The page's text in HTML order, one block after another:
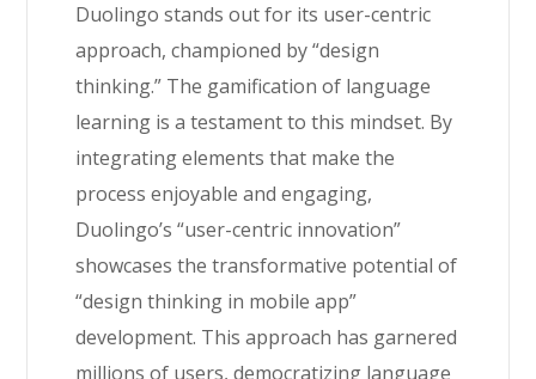
Duolingo stands out for its user-centric
approach, championed by “design
thinking.” The gamification of language
learning is a testament to this mindset. By
integrating elements that make the
process enjoyable and engaging,
Duolingo’s “user-centric innovation”
showcases the transformative potential of
“design thinking in mobile app”
development. This approach has garnered
millions of users, democratizing language